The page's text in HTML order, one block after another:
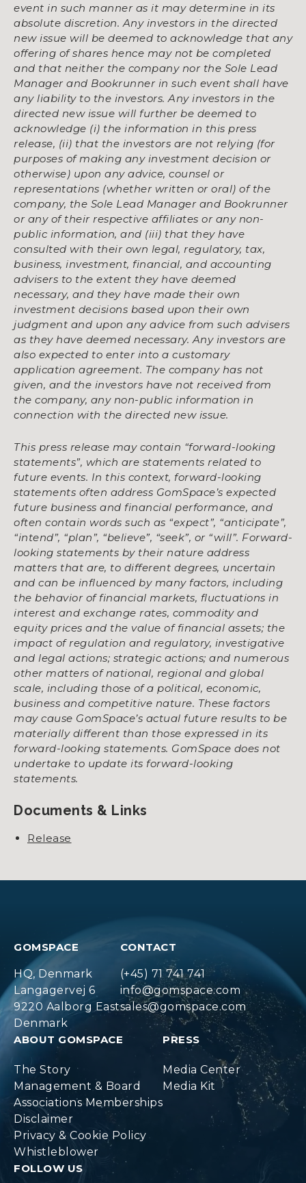
event in such manner as it may determine in its
absolute discretion. Any investors in the directed
new issue will be deemed to acknowledge that any
offering of shares hence may not be completed
and that neither the company nor the Sole Lead
Manager and Bookrunner in such event shall have
any liability to the investors. Any investors in the
directed new issue will further be deemed to
acknowledge (i) the information in this press
release, (ii) that the investors are not relying (for
purposes of making any investment decision or
otherwise) upon any advice, counsel or
representations (whether written or oral) of the
company, the Sole Lead Manager and Bookrunner
or any of their respective affiliates or any non-
public information, and (iii) that they have
consulted with their own legal, regulatory, tax,
business, investment, financial, and accounting
advisers to the extent they have deemed
necessary, and they have made their own
investment decisions based upon their own
judgment and upon any advice from such advisers
as they have deemed necessary. Any investors are
also expected to enter into a customary
application agreement. The company has not
given, and the investors have not received from
the company, any non-public information in
connection with the directed new issue.
This press release may contain “forward-looking
statements”, which are statements related to
future events. In this context, forward-looking
statements often address GomSpace’s expected
future business and financial performance, and
often contain words such as “expect”, “anticipate”,
“intend”, “plan”, “believe”, “seek”, or “will”. Forward-
looking statements by their nature address
matters that are, to different degrees, uncertain
and can be influenced by many factors, including
the behavior of financial markets, fluctuations in
interest and exchange rates, commodity and
equity prices and the value of financial assets; the
impact of regulation and regulatory, investigative
and legal actions; strategic actions; and numerous
other matters of national, regional and global
scale, including those of a political, economic,
business and competitive nature. These factors
may cause GomSpace’s actual future results to be
materially different than those expressed in its
forward-looking statements. GomSpace does not
undertake to update its forward-looking
statements.
Documents & Links
Release
GOMSPACE
HQ, Denmark
Langagervej 6
9220 Aalborg East
Denmark
CONTACT
(+45) 71 741 741
info@gomspace.com
sales@gomspace.com
ABOUT GOMSPACE
The Story
Management & Board
Associations Memberships
Disclaimer
Privacy & Cookie Policy
Whistleblower
PRESS
Media Center
Media Kit
FOLLOW US